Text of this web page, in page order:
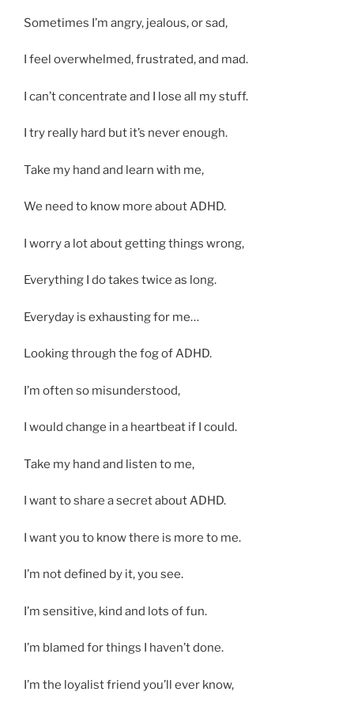
Sometimes I’m angry, jealous, or sad,
I feel overwhelmed, frustrated, and mad.
I can’t concentrate and I lose all my stuff.
I try really hard but it’s never enough.
Take my hand and learn with me,
We need to know more about ADHD.
I worry a lot about getting things wrong,
Everything I do takes twice as long.
Everyday is exhausting for me…
Looking through the fog of ADHD.
I’m often so misunderstood,
I would change in a heartbeat if I could.
Take my hand and listen to me,
I want to share a secret about ADHD.
I want you to know there is more to me.
I’m not defined by it, you see.
I’m sensitive, kind and lots of fun.
I’m blamed for things I haven’t done.
I’m the loyalist friend you’ll ever know,